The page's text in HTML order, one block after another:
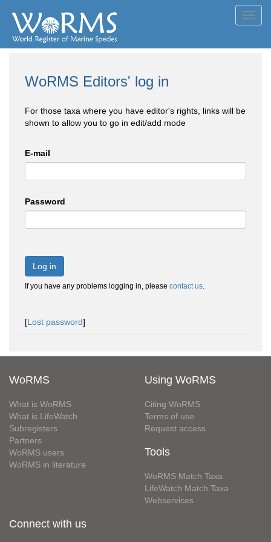
WoRMS Editors' log in
For those taxa where you have editor's rights, links will be
shown to allow you to go in edit/add mode
E-mail
Password
Log in
If you have any problems logging in, please contact us.
[Lost password]
WoRMS
What is WoRMS
What is LifeWatch
Subregisters
Partners
WoRMS users
WoRMS in literature
Using WoRMS
Citing WoRMS
Terms of use
Request access
Tools
WoRMS Match Taxa
LifeWatch Match Taxa
Webservices
Connect with us